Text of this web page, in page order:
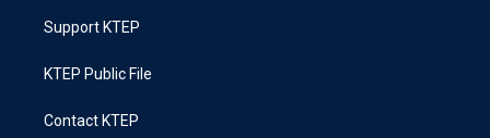
Support KTEP
KTEP Public File
Contact KTEP